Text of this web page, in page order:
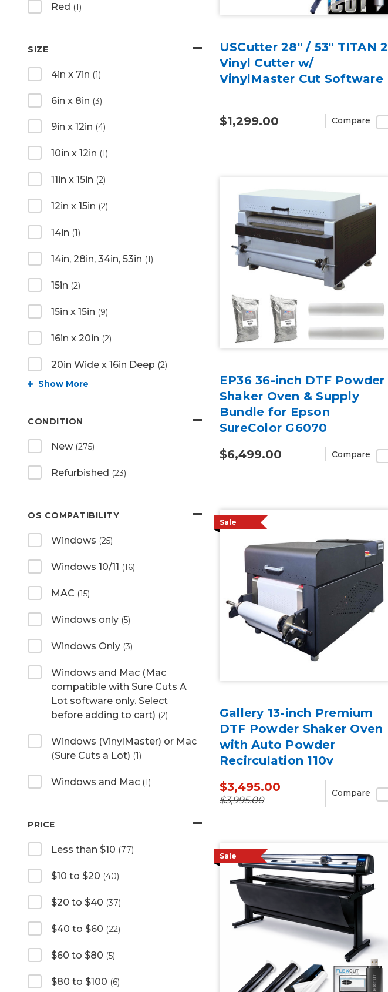
Red (1)
SIZE
4in x 7in (1)
6in x 8in (3)
9in x 12in (4)
10in x 12in (1)
11in x 15in (2)
12in x 15in (2)
14in (1)
14in, 28in, 34in, 53in (1)
15in (2)
15in x 15in (9)
16in x 20in (2)
20in Wide x 16in Deep (2)
Show More
CONDITION
New (275)
Refurbished (23)
OS COMPATIBILITY
Windows (25)
Windows 10/11 (16)
MAC (15)
Windows only (5)
Windows Only (3)
Windows and Mac (Mac
compatible with Sure Cuts A
Lot software only. Select
before adding to cart) (2)
Windows (VinylMaster) or Mac
(Sure Cuts a Lot) (1)
Windows and Mac (1)
PRICE
Less than $10 (77)
$10 to $20 (40)
$20 to $40 (37)
$40 to $60 (22)
$60 to $80 (5)
$80 to $100 (6)
USCutter 28" / 53" TITAN 2
Vinyl Cutter w/
VinylMaster Cut Software
$1,299.00 Compare
EP36 36-inch DTF Powder
Shaker Oven & Supply
Bundle for Epson
SureColor G6070
$6,499.00
Compare
Sale
Gallery 13-inch Premium
DTF Powder Shaker Oven
with Auto Powder
Recirculation 110v
$3,495.00
$3,995.00
Compare
Sale